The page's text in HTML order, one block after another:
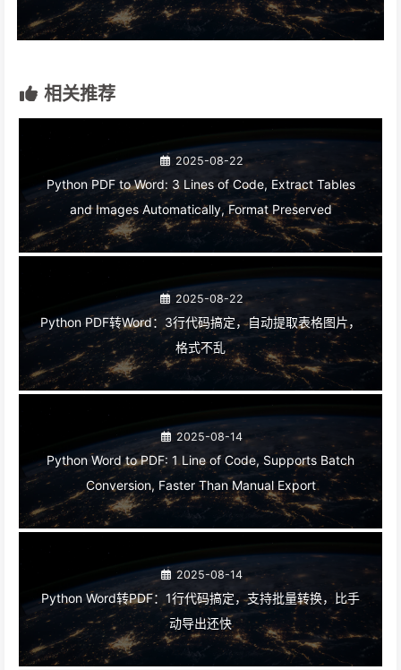
相关推荐
2025-08-22
Python PDF to Word: 3 Lines of Code, Extract Tables
and Images Automatically, Format Preserved
2025-08-22
Python PDF转Word：3行代码搞定，自动提取表格图片，
格式不乱
2025-08-14
Python Word to PDF: 1 Line of Code, Supports Batch
Conversion, Faster Than Manual Export
2025-08-14
Python Word转PDF：1行代码搞定，支持批量转换，比手
动导出还快